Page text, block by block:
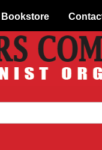
Bookstore